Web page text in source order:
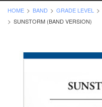
HOME BAND GRADE LEVEL
SUNSTORM (BAND VERSION)